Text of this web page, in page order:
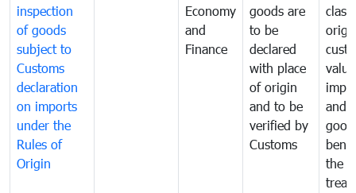
inspection
of goods
subject to
Customs
declaration
on imports
under the
Rules of
Origin
Economy
and
Finance
goods are
to be
declared
with place
of origin
and to be
verified by
Customs
and
the